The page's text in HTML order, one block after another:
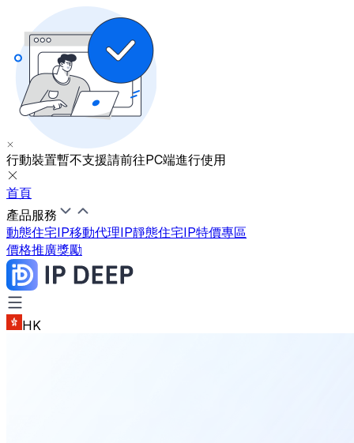
行動裝置暫不支援請前往PC端進行使用
首頁
產品服務
動態住宅IP移動代理IP靜態住宅IP特價專區
價格推廣獎勵
HK